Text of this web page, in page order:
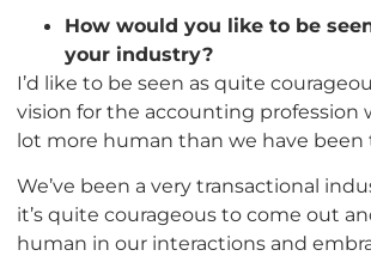
How would you like to be
your industry?
I’d like to be seen as quite
vision for the accounting profession
lot more human than we have been
We’ve been a very transactional
it’s quite courageous to come out
human in our interactions and